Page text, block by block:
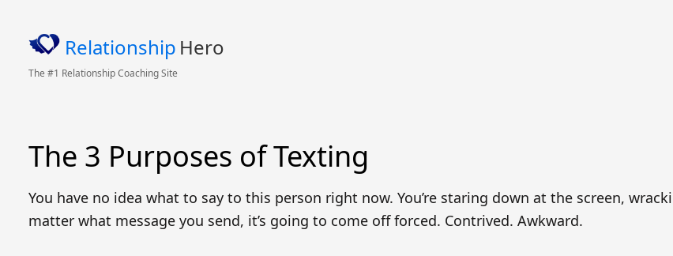
Relationship Hero
The #1 Relationship Coaching Site
The 3 Purposes of Texting
You have no idea what to say to this person right now. You’re staring down at the screen,
matter what message you send, it’s going to come off forced. Contrived. Awkward.